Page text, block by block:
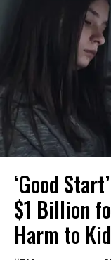
‘Good
$1 Billion
Harm to